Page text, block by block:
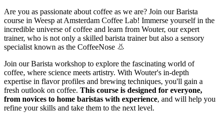
Are you as passionate about coffee as we are? Join our Barista
course in Weesp at Amsterdam Coffee Lab! Immerse yourself in the
incredible universe of coffee and learn from Wouter, our expert
trainer, who is not only a skilled barista trainer but also a sensory
specialist known as the CoffeeNose 👃
Join our Barista workshop to explore the fascinating world of
coffee, where science meets artistry. With Wouter's in-depth
expertise in flavor profiles and brewing techniques, you'll gain a
fresh outlook on coffee. This course is designed for everyone,
from novices to home baristas with experience, and will help you
refine your skills and take them to the next level.